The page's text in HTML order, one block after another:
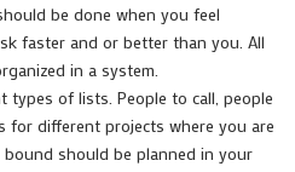
be done when you feel
faster and or better than you. All
in a system.
types of lists. People to call, people
for different projects where you are
should be planned in your